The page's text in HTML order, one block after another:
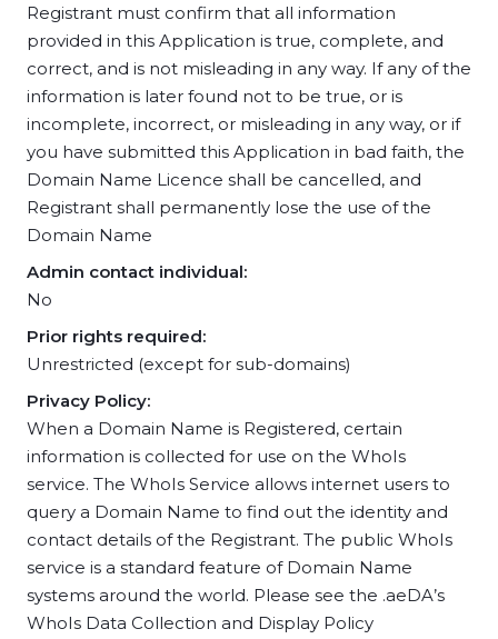
Registrant must confirm that all information
provided in this Application is true, complete, and
correct, and is not misleading in any way. If any of the
information is later found not to be true, or is
incomplete, incorrect, or misleading in any way, or if
you have submitted this Application in bad faith, the
Domain Name Licence shall be cancelled, and
Registrant shall permanently lose the use of the
Domain Name
Admin contact individual:
No
Prior rights required:
Unrestricted (except for sub-domains)
Privacy Policy:
When a Domain Name is Registered, certain
information is collected for use on the WhoIs
service. The WhoIs Service allows internet users to
query a Domain Name to find out the identity and
contact details of the Registrant. The public WhoIs
service is a standard feature of Domain Name
systems around the world. Please see the .aeDA’s
WhoIs Data Collection and Display Policy